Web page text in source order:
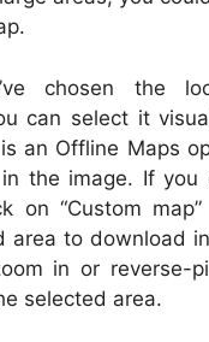
chosen the
can select it
an Offline Maps
the image. If you
on “Custom
area to download
in or reverse-
selected area.